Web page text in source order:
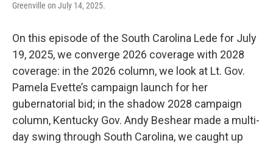
Greenville on July 14, 2025.
On this episode of the South Carolina Lede for July
19, 2025, we converge 2026 coverage with 2028
coverage: in the 2026 column, we look at Lt. Gov.
Pamela Evette’s campaign launch for her
gubernatorial bid; in the shadow 2028 campaign
column, Kentucky Gov. Andy Beshear made a multi-
day swing through South Carolina, we caught up